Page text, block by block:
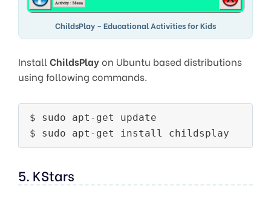
ChildsPlay – Educational Activities for Kids
Install ChildsPlayon Ubuntu based distributions
using following commands.
$ sudo apt-get update
5. KStars